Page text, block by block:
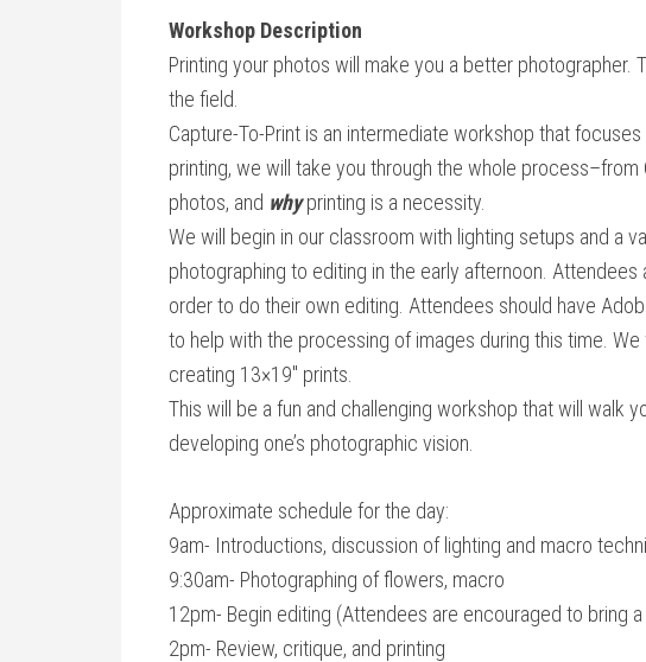
Workshop Description
Printing your photos will make you a better
the field.
Capture-To-Print is an intermediate workshop that
printing, we will take you through the whole process–from
photos, and whyprinting is a necessity.
We will begin in our classroom with lighting setups and a
photographing to editing in the early afternoon.
order to do their own editing. Attendees should have
to help with the processing of images during this time.
creating 13×19″ prints.
This will be a fun and challenging workshop that will walk
developing one’s photographic vision.
Approximate schedule for the day:
9am- Introductions, discussion of lighting and macro
9:30am- Photographing of flowers, macro
12pm- Begin editing (Attendees are encouraged to bring
2pm- Review, critique, and printing